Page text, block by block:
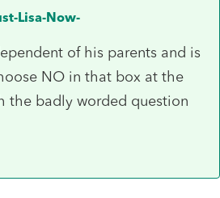
Lisa-Now-
of his parents and is
NO in that box at the
the badly worded question